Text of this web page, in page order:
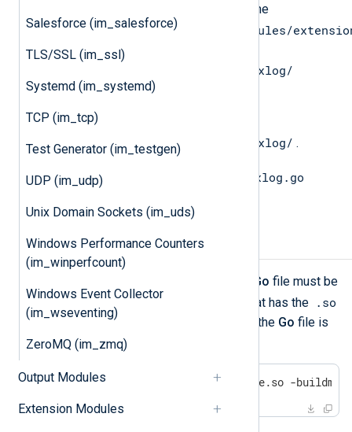
Salesforce (im_salesforce)
TLS/SSL (im_ssl)
Systemd (im_systemd)
TCP (im_tcp)
Test Generator (im_testgen)
UDP (im_udp)
Unix Domain Sockets (im_uds)
Windows Performance Counters
(im_winperfcount)
Windows Event Collector
(im_wseventing)
ZeroMQ (im_zmq)
Output Modules
Extension Modules
file from the
/opt/nxlog/lib/nxlog/modules/
directory to the
$GOPATH/src/nxlog.co/gonxlog/
directory.
Change directory to
$GOPATH/src/nxlog.co/gonxlog/ .
Execute the go install gonxlog.go
Compiling the Go File
Go file must be
compiled into a shared object file that has the .so
extension. The syntax for compiling the Go file is
the following.
go build -o /path/to/yoursofile.so -